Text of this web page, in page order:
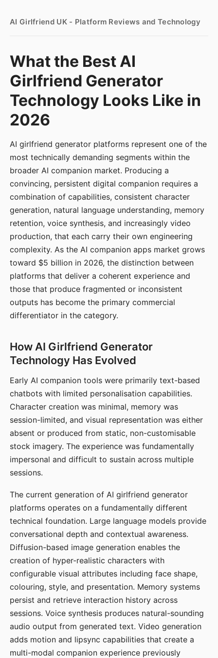
AI Girlfriend UK - Platform Reviews and Technology
What the Best AI
Girlfriend Generator
Technology Looks Like in
2026
AI girlfriend generator platforms represent one of the
most technically demanding segments within the
broader AI companion market. Producing a
convincing, persistent digital companion requires a
combination of capabilities, consistent character
generation, natural language understanding, memory
retention, voice synthesis, and increasingly video
production, that each carry their own engineering
complexity. As the AI companion apps market grows
toward $5 billion in 2026, the distinction between
platforms that deliver a coherent experience and
those that produce fragmented or inconsistent
outputs has become the primary commercial
differentiator in the category.
How AI Girlfriend Generator
Technology Has Evolved
Early AI companion tools were primarily text-based
chatbots with limited personalisation capabilities.
Character creation was minimal, memory was
session-limited, and visual representation was either
absent or produced from static, non-customisable
stock imagery. The experience was fundamentally
impersonal and difficult to sustain across multiple
sessions.
The current generation of AI girlfriend generator
platforms operates on a fundamentally different
technical foundation. Large language models provide
conversational depth and contextual awareness.
Diffusion-based image generation enables the
creation of hyper-realistic characters with
configurable visual attributes including face shape,
colouring, style, and presentation. Memory systems
persist and retrieve interaction history across
sessions. Voice synthesis produces natural-sounding
audio output from generated text. Video generation
adds motion and lipsync capabilities that create a
multi-modal companion experience previously